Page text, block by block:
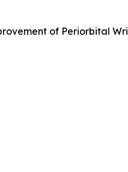
of Periorbital